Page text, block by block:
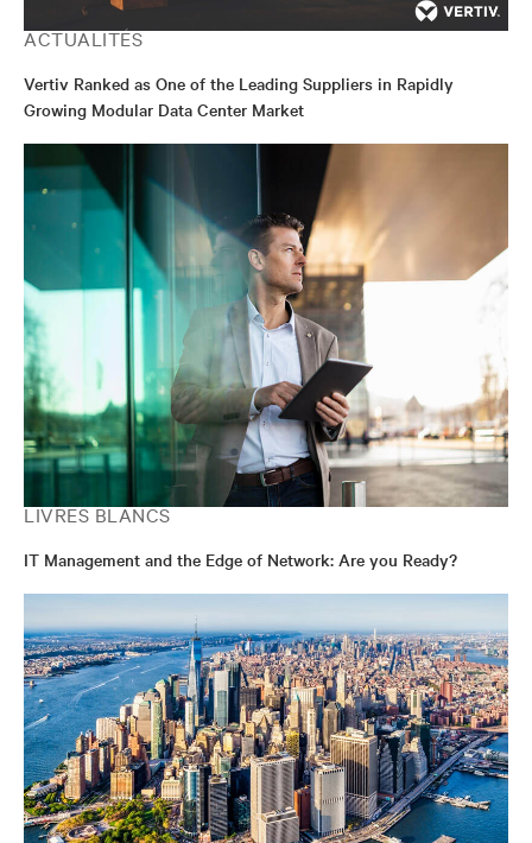
ACTUALITÉS
Vertiv Ranked as One of the Leading Suppliers in Rapidly
Growing Modular Data Center Market
LIVRES BLANCS
IT Management and the Edge of Network: Are you Ready?